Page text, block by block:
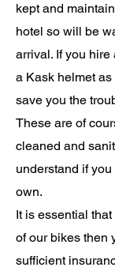
kept and
hotel so will be
arrival. If you
a Kask helmet
save you the
These are of
cleaned and
understand if
own.
It is essential
of our bikes then
sufficient